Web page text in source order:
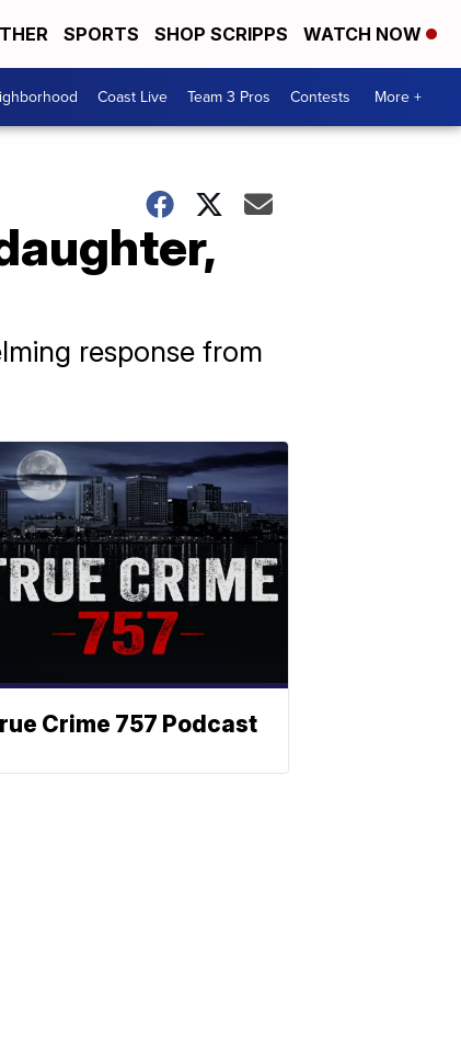
SPORTS SHOP SCRIPPS WATCH NOW
Coast Live Team 3 Pros Contests More +
response from
Crime 757 Podcast